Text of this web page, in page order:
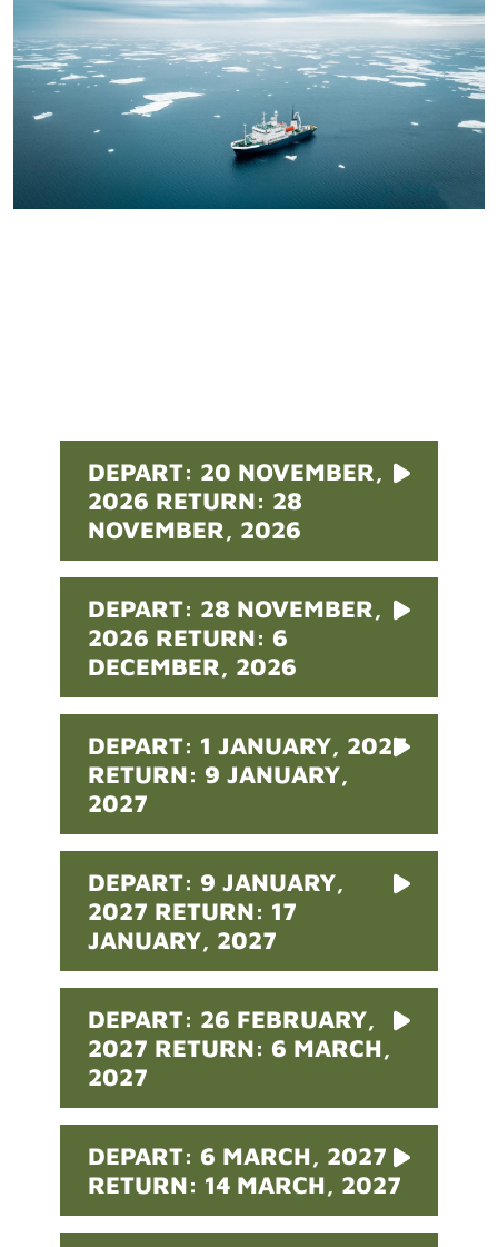
DEPART: 20 NOVEMBER,
2026 RETURN: 28
NOVEMBER, 2026
DEPART: 28 NOVEMBER,
2026 RETURN: 6
DECEMBER, 2026
DEPART: 1 JANUARY, 2027
RETURN: 9 JANUARY,
2027
DEPART: 9 JANUARY,
2027 RETURN: 17
JANUARY, 2027
DEPART: 26 FEBRUARY,
2027 RETURN: 6 MARCH,
2027
DEPART: 6 MARCH, 2027
RETURN: 14 MARCH, 2027